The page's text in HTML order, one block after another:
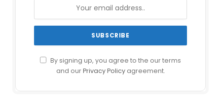
By signing up, you agree to the our terms
and ourPrivacy Policyagreement.